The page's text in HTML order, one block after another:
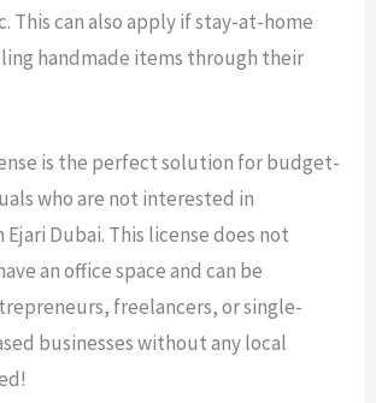
This can also apply if stay-at-home
handmade items through their
is the perfect solution for budget-
who are not interested in
Dubai. This license does not
an office space and can be
freelancers, or single-
businesses without any local